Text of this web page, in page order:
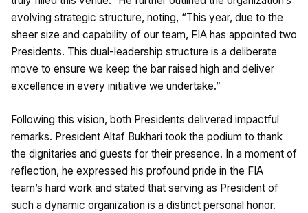
evolving strategic structure, noting, “This year, due to the
sheer size and capability of our team, FIA has appointed two
Presidents. This dual-leadership structure is a deliberate
move to ensure we keep the bar raised high and deliver
excellence in every initiative we undertake.”
Following this vision, both Presidents delivered impactful
remarks. President Altaf Bukhari took the podium to thank
the dignitaries and guests for their presence. In a moment of
reflection, he expressed his profound pride in the FIA
team’s hard work and stated that serving as President of
such a dynamic organization is a distinct personal honor.